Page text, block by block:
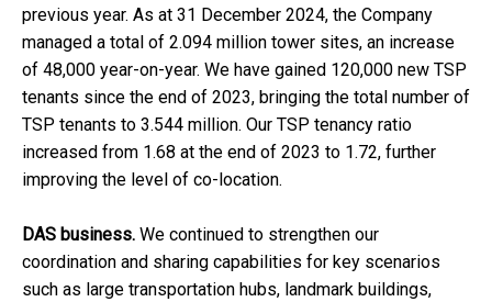
previous year. As at 31 December 2024, the Company
managed a total of 2.094 million tower sites, an increase
of 48,000 year-on-year. We have gained 120,000 new TSP
tenants since the end of 2023, bringing the total number of
TSP tenants to 3.544 million. Our TSP tenancy ratio
increased from 1.68 at the end of 2023 to 1.72, further
improving the level of co-location.
DAS business. We continued to strengthen our
coordination and sharing capabilities for key scenarios
such as large transportation hubs, landmark buildings,